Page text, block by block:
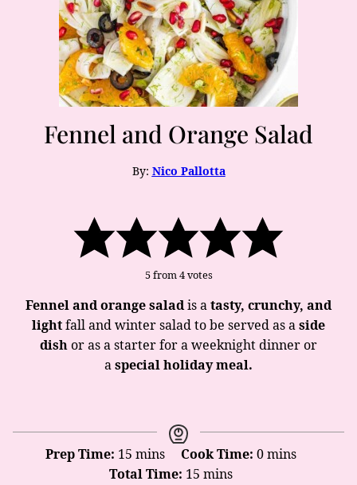
Fennel and Orange Salad
By: Nico Pallotta
5from4votes
Fennel and orange saladis atasty, crunchy, and
lightfall and winter salad to be served as aside
dishor as a starter for a weeknight dinner or
aspecial holiday meal.
Prep Time: 15 minutes
mins Cook Time: 0minutes
mins
Total Time: 15minutes
mins